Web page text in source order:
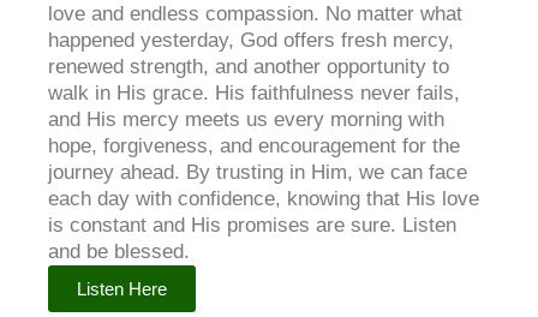
love and endless compassion. No matter what
happened yesterday, God offers fresh mercy,
renewed strength, and another opportunity to
walk in His grace. His faithfulness never fails,
and His mercy meets us every morning with
hope, forgiveness, and encouragement for the
journey ahead. By trusting in Him, we can face
each day with confidence, knowing that His love
is constant and His promises are sure. Listen
and be blessed.
Listen Here